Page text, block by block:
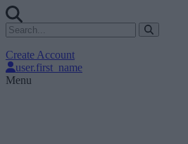
Create Account
user.first_name
Menu